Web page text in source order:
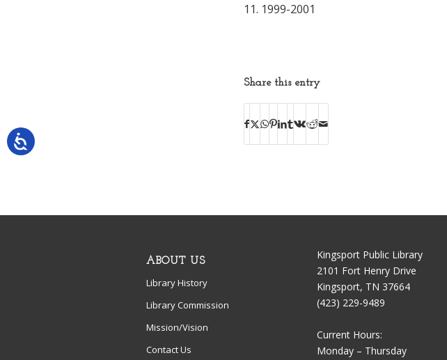
11. 1999-2001
Share this entry
ABOUT US
Library History
Library Commission
Mission/Vision
Contact Us
Kingsport Public Library
2101 Fort Henry Drive
Kingsport, TN 37664
(423) 229-9489
Current Hours:
Monday – Thursday